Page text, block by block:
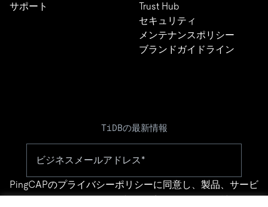
サポート
Trust Hub
セキュリティ
メンテナンスポリシー
ブランドガイドライン
TiDBの最新情報
PingCAPのプライバシーポリシーに同意し、製品、サービ